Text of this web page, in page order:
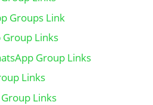
Groups Link
Group Links
Group Links
Links
Links